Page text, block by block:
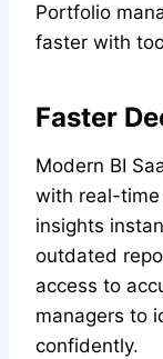
Portfolio
faster with
Faster
Modern BI
with real-
insights
outdated
access to
managers to
confidently.